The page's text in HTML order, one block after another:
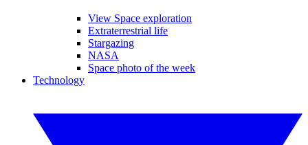
View Space exploration
Extraterrestrial life
Stargazing
NASA
Space photo of the week
Technology